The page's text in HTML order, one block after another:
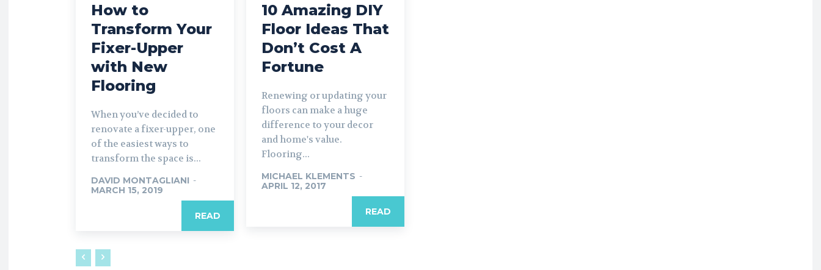
How to
Transform Your
Fixer-Upper
with New
Flooring
When you’ve decided to
renovate a fixer-upper, one
of the easiest ways to
transform the space is...
DAVID MONTAGLIANI -
MARCH 15, 2019
READ
10 Amazing DIY
Floor Ideas That
Don’t Cost A
Fortune
Renewing or updating your
floors can make a huge
difference to your decor
and home's value.
Flooring...
MICHAEL KLEMENTS -
APRIL 12, 2017
READ